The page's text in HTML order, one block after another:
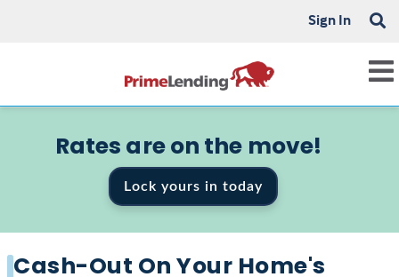
Sign In
Rates are on the move!
Lock yours in today
Cash-Out On Your Home's